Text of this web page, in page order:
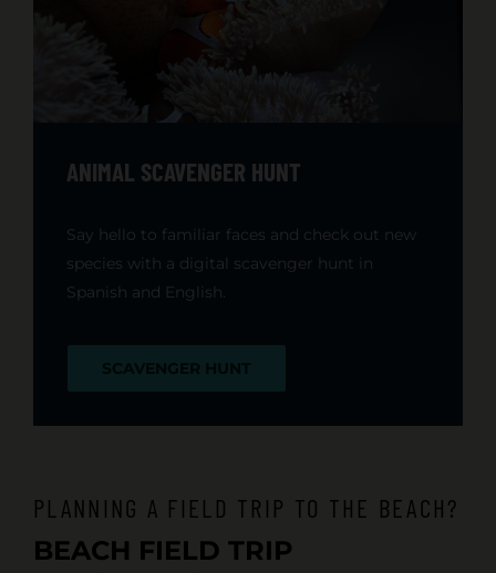
ANIMAL SCAVENGER HUNT
Say hello to familiar faces and check out new
species with a digital scavenger hunt in
Spanish and English.
SCAVENGER HUNT
PLANNING A FIELD TRIP TO THE BEACH?
BEACH FIELD TRIP